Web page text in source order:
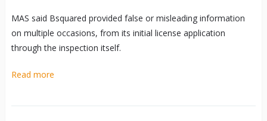
MAS said Bsquared provided false or misleading information
on multiple occasions, from its initial license application
through the inspection itself.
Read more